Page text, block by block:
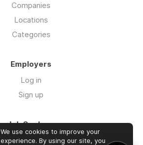
Companies
Locations
Categories
Employers
Log in
Sign up
Job Seekers
Log in
We use cookies to improve your
experience. By using our site, you